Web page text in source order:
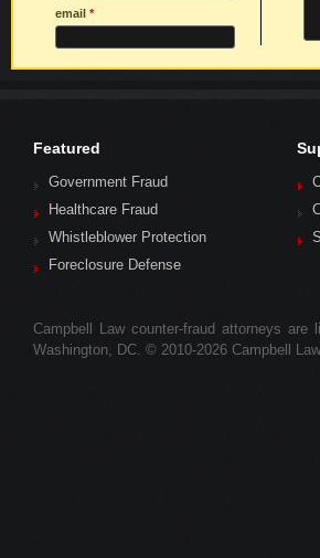
email *
Featured
Government Fraud
Healthcare Fraud
Whistleblower Protection
Foreclosure Defense
Campbell Law counter-fraud attorneys
Washington, DC. © 2010-2026 Campbell